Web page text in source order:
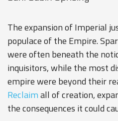
The expansion of Imperial
populace of the Empire.
were often beneath the
inquisitors, while the most
empire were beyond their
Reclaimall of creation,
the consequences it could